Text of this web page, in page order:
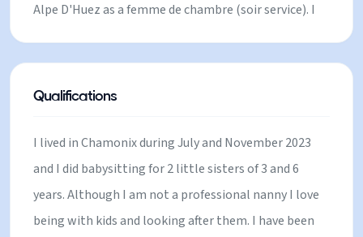
Alpe D'Huez as a femme de chambre (soir service). I
basketball since i was 6 until i finished college. I can
play instruments and i can read stories for them :)
return to Chile to hopefully validate my degree in
Germany at the end of the year! I hope you give me
the chance to leet your family :)
Qualifications
I lived in Chamonix during July and November 2023
and I did babysitting for 2 little sisters of 3 and 6
years. Although I am not a professional nanny I love
being with kids and looking after them. I have been